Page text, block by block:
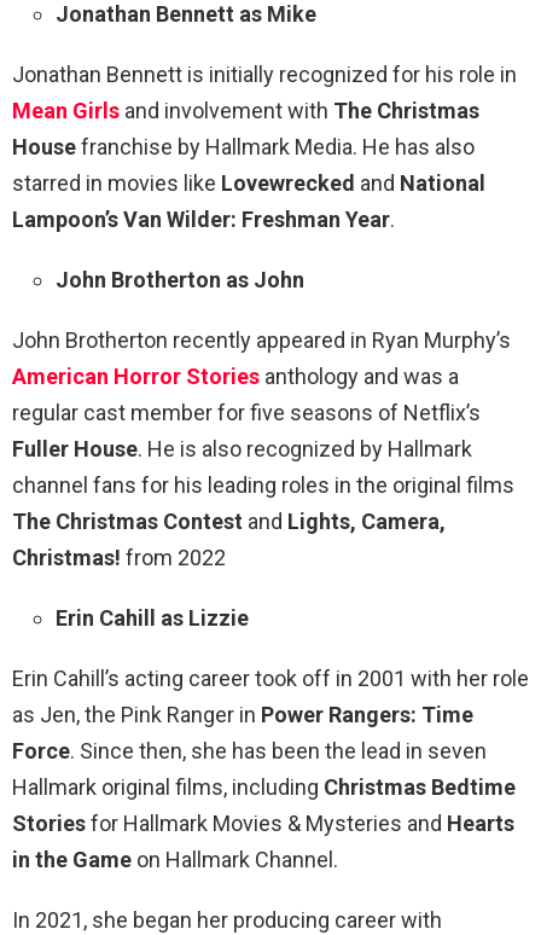
Jonathan Bennett as Mike
Jonathan Bennett is initially recognized for his role in
Mean Girls and involvement with The Christmas
Housefranchise by Hallmark Media. He has also
starred in movies like Lovewrecked and National
Lampoon’s Van Wilder: Freshman Year.
John Brotherton as John
John Brotherton recently appeared in Ryan Murphy’s
American Horror Stories anthology and was a
regular cast member for five seasons of Netflix’s
Fuller House. He is also recognized by Hallmark
channel fans for his leading roles in the original films
The Christmas Contest and Lights, Camera,
Christmas! from 2022
Erin Cahill as Lizzie
Erin Cahill’s acting career took off in 2001 with her role
as Jen, the Pink Ranger in Power Rangers: Time
Force. Since then, she has been the lead in seven
Hallmark original films, including Christmas Bedtime
Storiesfor Hallmark Movies & Mysteries and Hearts
in the Game on Hallmark Channel.
In 2021, she began her producing career with